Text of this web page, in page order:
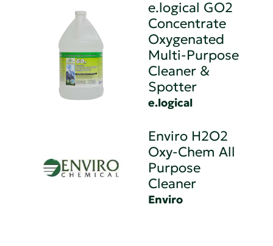
e.logical GO2
Concentrate
Oxygenated
Multi-Purpose
Cleaner &
Spotter
e.logical
Enviro H2O2
Oxy-Chem All
Purpose
Cleaner
Enviro